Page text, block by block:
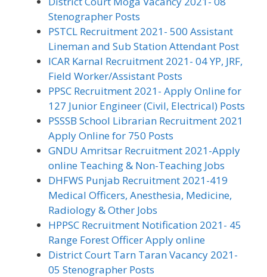
Stenographer Posts
PSTCL Recruitment 2021- 500 Assistant
Lineman and Sub Station Attendant Post
ICAR Karnal Recruitment 2021- 04 YP, JRF,
Field Worker/Assistant Posts
PPSC Recruitment 2021- Apply Online for
127 Junior Engineer (Civil, Electrical) Posts
PSSSB School Librarian Recruitment 2021
Apply Online for 750 Posts
GNDU Amritsar Recruitment 2021-Apply
online Teaching & Non-Teaching Jobs
DHFWS Punjab Recruitment 2021-419
Medical Officers, Anesthesia, Medicine,
Radiology & Other Jobs
HPPSC Recruitment Notification 2021- 45
Range Forest Officer Apply online
District Court Tarn Taran Vacancy 2021-
05 Stenographer Posts